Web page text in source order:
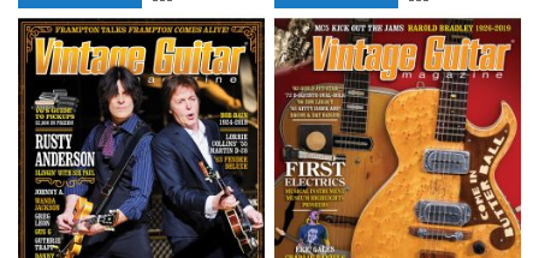
TO
COMPARE
TO
COMPARE